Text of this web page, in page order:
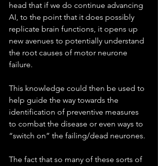
head that if we do continue advancing
AI, to the point that it does possibly
replicate brain functions, it opens up
new avenues to potentially understand
the root causes of motor neurone
failure.
This knowledge could then be used to
help guide the way towards the
identification of preventive measures
to combat the disease or even ways to
“switch on” the failing/dead neurones.
The fact that so many of these sorts of